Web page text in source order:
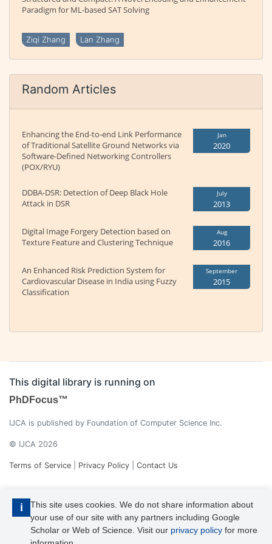
i
This site uses cookies. We do not share information about
your use of our site with any partners including Google
Scholar or Web of Science. Visit our privacy policy for more
Paradigm for ML-based SAT Solving
Ziqi Zhang Lan Zhang
Random Articles
Enhancing the End-to-end Link Performance
of Traditional Satellite Ground Networks via
Software-Defined Networking Controllers
(POX/RYU)
Jan
2020
DDBA-DSR: Detection of Deep Black Hole
Attack in DSR
July
2013
Digital Image Forgery Detection based on
Texture Feature and Clustering Technique
Aug
2016
An Enhanced Risk Prediction System for
Cardiovascular Disease in India using Fuzzy
Classification
September
2015
This digital library is running on
PhDFocus™
IJCA is published by Foundation of Computer Science Inc.
© IJCA 2026
Terms of Service Privacy Policy Contact Us